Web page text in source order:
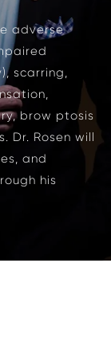
adverse
scarring,
brow ptosis
Dr. Rosen will
and
his